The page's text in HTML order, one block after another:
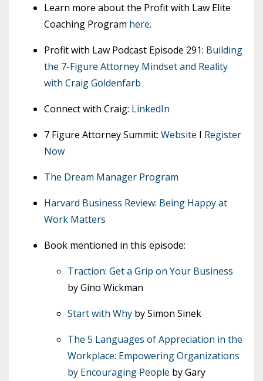
Learn more about the Profit with Law Elite
Coaching Program here.
Profit with Law Podcast Episode 291: Building
the 7-Figure Attorney Mindset and Reality
with Craig Goldenfarb
Connect with Craig: LinkedIn
7 Figure Attorney Summit: Website I Register
Now
The Dream Manager Program
Harvard Business Review: Being Happy at
Work Matters
Book mentioned in this episode:
Traction: Get a Grip on Your Business
by Gino Wickman
Start with Why by Simon Sinek
The 5 Languages of Appreciation in the
Workplace: Empowering Organizations
by Encouraging People by Gary